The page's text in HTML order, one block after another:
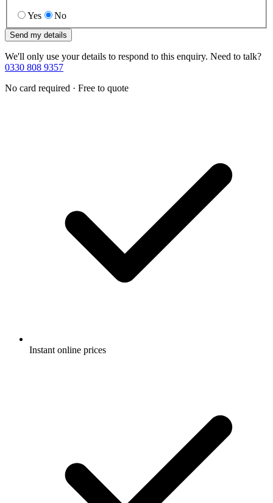
Yes No
Send my details
We'll only use your details to respond to this enquiry. Need to talk?
0330 808 9357
No card required · Free to quote
Instant online prices